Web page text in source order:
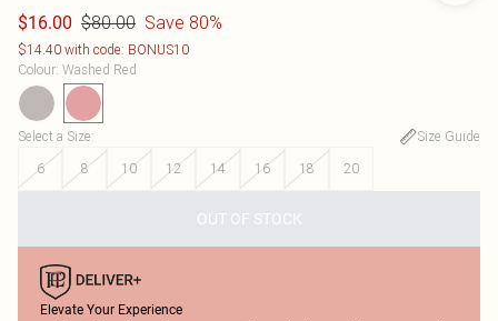
$16.00 $80.00 Save 80%
$14.40 with code: BONUS10
Colour: Washed Red
Select a Size:
Size Guide
6
8 10 12 14 16 18 20
OUT OF STOCK
Elevate Your Experience